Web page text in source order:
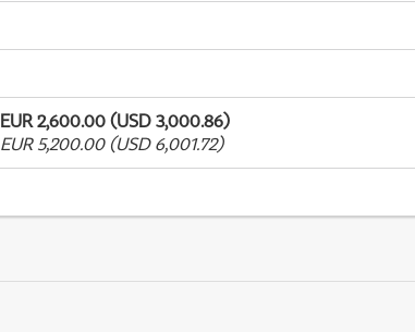
EUR 2,600.00 (USD 3,000.86)
EUR 5,200.00 (USD 6,001.72)